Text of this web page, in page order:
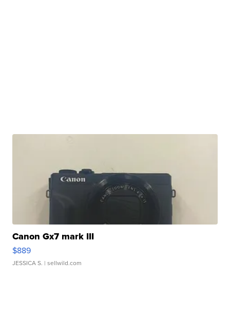
Canon Gx7 mark III
$889
JESSICA S. | sellwild.com